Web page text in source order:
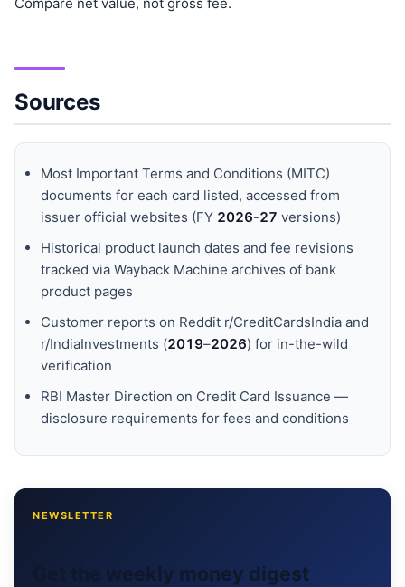
Sources
Most Important Terms and Conditions (MITC)
documents for each card listed, accessed from
issuer official websites (FY 2026-27 versions)
Historical product launch dates and fee revisions
tracked via Wayback Machine archives of bank
product pages
Customer reports on Reddit r/CreditCardsIndia and
r/IndiaInvestments (201 9–2026) for in-the-wild
verification
RBI Master Direction on Credit Card Issuance —
disclosure requirements for fees and conditions
NEWSLETTER
Get the weekly money digest